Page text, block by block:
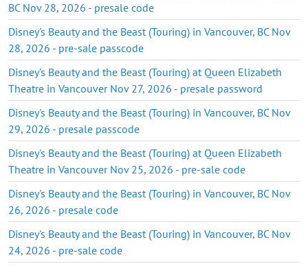
BC Nov 28, 2026 - presale code
Disney's Beauty and the Beast (Touring) in Vancouver, BC Nov
28, 2026 - pre-sale passcode
Disney's Beauty and the Beast (Touring) at Queen Elizabeth
Theatre in Vancouver Nov 27, 2026 - presale password
Disney's Beauty and the Beast (Touring) in Vancouver, BC Nov
29, 2026 - presale passcode
Disney's Beauty and the Beast (Touring) at Queen Elizabeth
Theatre in Vancouver Nov 25, 2026 - pre-sale code
Disney's Beauty and the Beast (Touring) in Vancouver, BC Nov
26, 2026 - presale code
Disney's Beauty and the Beast (Touring) in Vancouver, BC Nov
24, 2026 - pre-sale code